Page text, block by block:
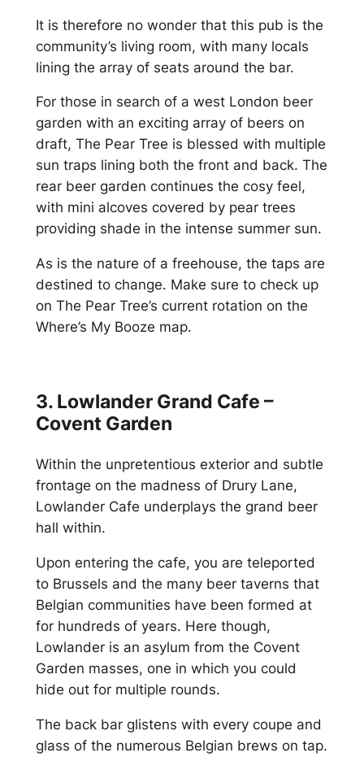
It is therefore no wonder that this pub is the
community’s living room, with many locals
lining the array of seats around the bar.
For those in search of a west London beer
garden with an exciting array of beers on
draft, The Pear Tree is blessed with multiple
sun traps lining both the front and back. The
rear beer garden continues the cosy feel,
with mini alcoves covered by pear trees
providing shade in the intense summer sun.
As is the nature of a freehouse, the taps are
destined to change. Make sure to check up
on The Pear Tree’s current rotation on the
Where’s My Booze map.
3. Lowlander Grand Cafe –
Covent Garden
Within the unpretentious exterior and subtle
frontage on the madness of Drury Lane,
Lowlander Cafe underplays the grand beer
hall within.
Upon entering the cafe, you are teleported
to Brussels and the many beer taverns that
Belgian communities have been formed at
for hundreds of years. Here though,
Lowlander is an asylum from the Covent
Garden masses, one in which you could
hide out for multiple rounds.
The back bar glistens with every coupe and
glass of the numerous Belgian brews on tap.